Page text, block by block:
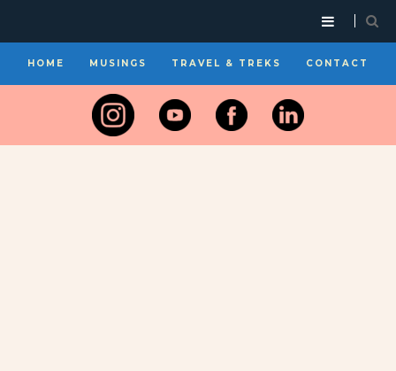
HOME MUSINGS TRAVEL & TREKS CONTACT